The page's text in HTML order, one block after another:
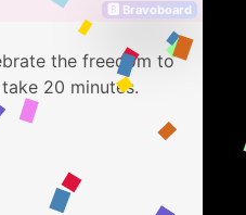
🅱 Bravoboard
the freedom to
20 minutes.